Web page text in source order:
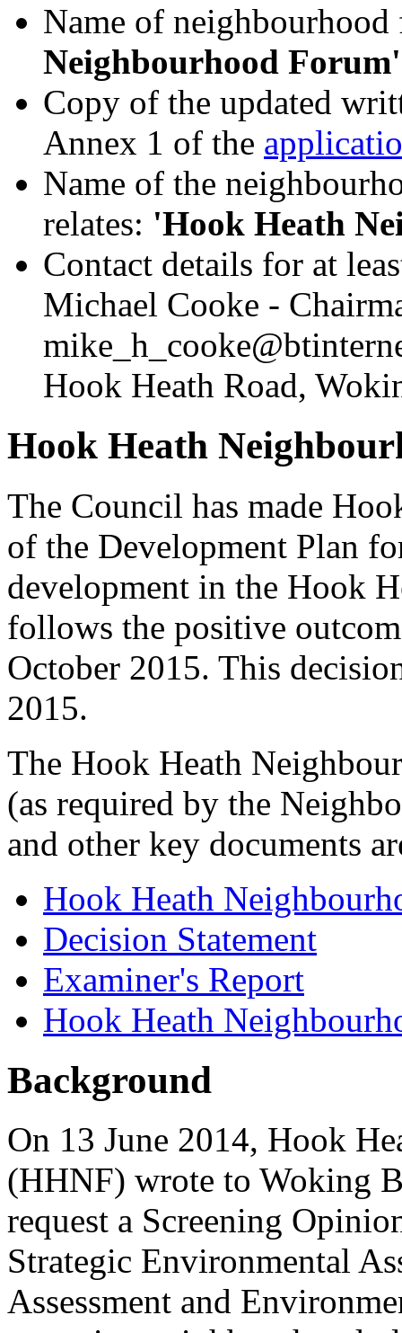
Name of
Neighbourhood Forum'
Copy of the updated
Annex 1 of the
Name of the
relates: 'Hook Heath
Contact details for at
Michael Cooke -
Hook Heath Road,
Hook Heath
The Council has made
of the Development Plan
development in the Hook
follows the positive
October 2015. This
2015.
The Hook Heath
(as required by the
and other key documents
Hook Heath
Decision Statement
Examiner's Report
Hook Heath
Background
On 13 June 2014, Hook
(HHNF) wrote to Woking
request a Screening
Strategic Environmental
Assessment and